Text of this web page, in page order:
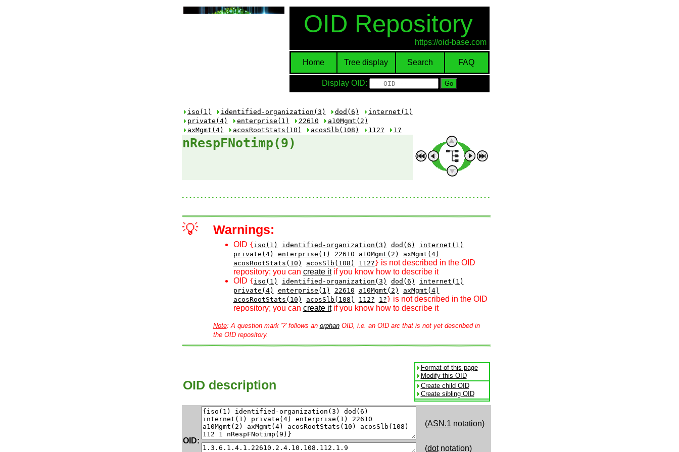
OID Repository
https://oid-base.com
Home Tree display Search FAQ
Display OID:
iso(1) identified-organization(3) dod(6)
internet(1)
private(4)
enterprise(1) 22610
a10Mgmt(2)
axMgmt(4)
acosRootStats(10) acosSlb(108) 112? 1?
nRespFNotimp(9)
💡 Warnings:
OID { iso(1) identified-organization(3) dod(6)
internet(1)
private(4)
enterprise(1) 22610 a10Mgmt(2)
axMgmt(4)
acosRootStats(10)
acosSlb(108) 112? } is not described in the OID
repository; you can create itif you know how to describe it
OID { iso(1) identified-organization(3) dod(6)
internet(1)
private(4)
enterprise(1) 22610 a10Mgmt(2)
axMgmt(4)
acosRootStats(10)
acosSlb(108) 112? 1? } is not described in the OID
repository; you can create itif you know how to describe it
Note: A question mark '?' follows an orphanOID, i.e. an OID arc that is not yet described in
the OID repository.
OID description
Format of this page
Modify this OID
Create child OID
Create sibling OID
OID:
(ASN.1 notation)
(dotnotation)